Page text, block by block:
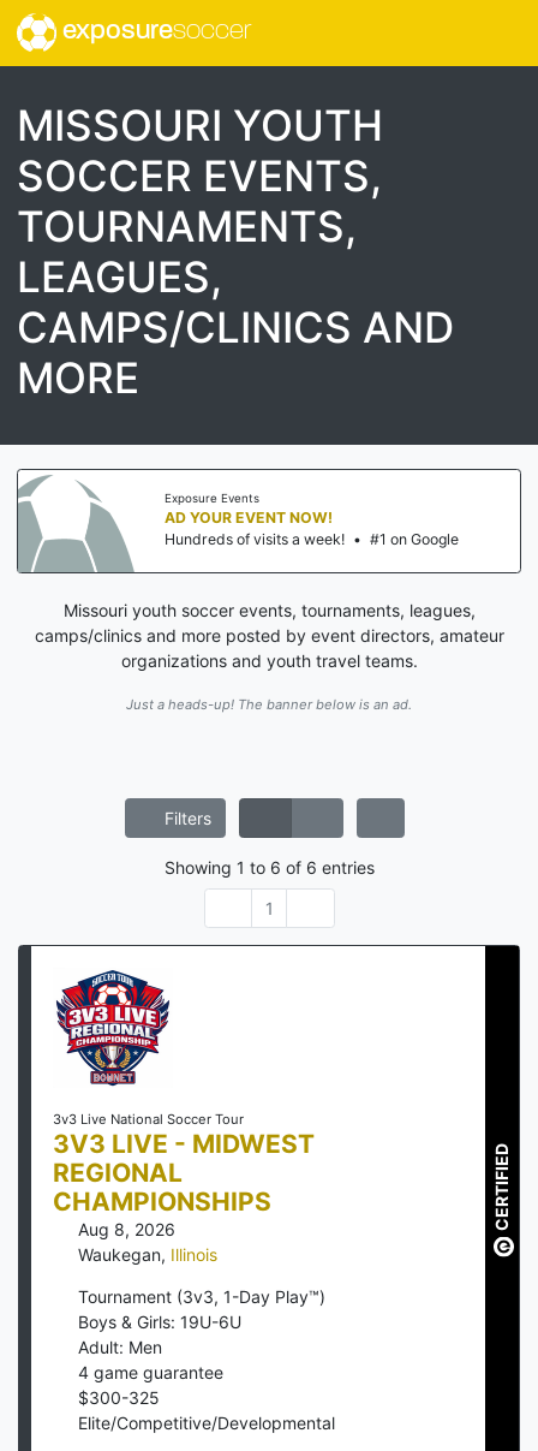
exposuresoccer
MISSOURI YOUTH
SOCCER EVENTS,
TOURNAMENTS,
LEAGUES,
CAMPS/CLINICS AND
MORE
Exposure Events
AD YOUR EVENT NOW!
Hundreds of visits a week! • #1 on Google
Missouri youth soccer events, tournaments, leagues,
camps/clinics and more posted by event directors, amateur
organizations and youth travel teams.
Just a heads-up! The banner below is an ad.
Filters
Showing 1 to 6 of 6 entries
1
3v3 Live National Soccer Tour
3V3 LIVE - MIDWEST
REGIONAL
CHAMPIONSHIPS
Aug 8, 2026
Waukegan, Illinois
Tournament (3v3, 1-Day Play™)
Boys & Girls: 19U-6U
Adult: Men
4 game guarantee
$300-325
Elite/Competitive/Developmental
CERTIFIED